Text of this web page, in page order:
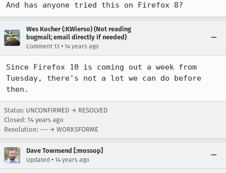
And has anyone tried this on Firefox 8?
Wes Kocher (:KWierso) (Not reading
bugmail; email directly if needed)
Comment 13 • 14 years ago
Since Firefox 10 is coming out a week from
Tuesday, there's not a lot we can do before
then.
Status: UNCONFIRMED → RESOLVED
Closed: 14 years ago
Resolution: --- → WORKSFORME
Dave Townsend [:mossop]
Updated • 14 years ago